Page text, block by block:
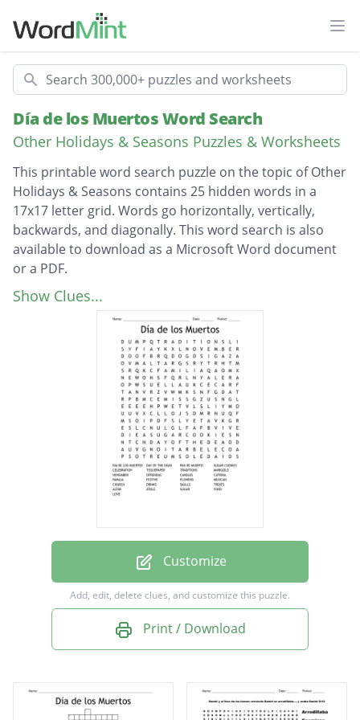
Search
Día de los Muertos Word Search
Other Holidays & Seasons Puzzles & Worksheets
This printable word search puzzle on the topic of Other
Holidays & Seasons contains 25 hidden words in a
17x17 letter grid. Words go horizontally, vertically,
backwards, and diagonally. This word search is also
available to download as a Microsoft Word document
or a PDF.
Description
DIA DE LOS MUERTOS
DAY OF THE DEAD
PAN DE MUERTO
SUGAR COOKIES
NOVEMBER
CANDLES
CATRINA
FLOWERS
Show Clues...
Customize
Add, edit, delete clues, and customize this puzzle.
Print / Download